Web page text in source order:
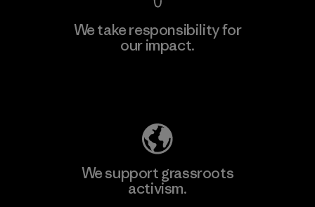
We take responsibility for
our impact.
We support grassroots
activism.